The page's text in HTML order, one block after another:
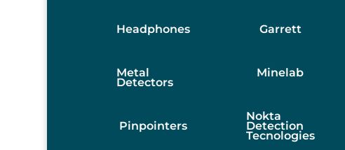
Headphones
Metal
Detectors
Pinpointers
Garrett
Minelab
Nokta
Detection
Tecnologies